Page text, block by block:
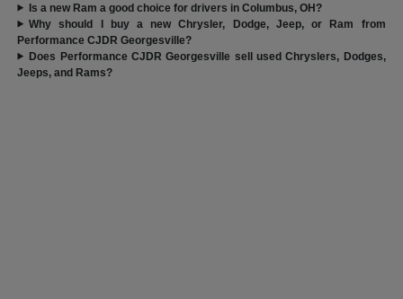
Is a new Ram a good choice for drivers in Columbus, OH?
Why should I buy a new Chrysler, Dodge, Jeep, or Ram from
Performance CJDR Georgesville?
Does Performance CJDR Georgesville sell used Chryslers, Dodges,
Jeeps, and Rams?